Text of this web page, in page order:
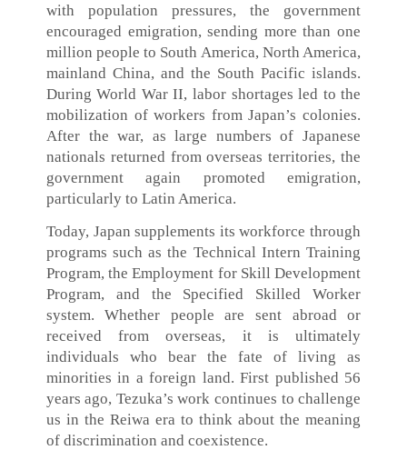
with population pressures, the government
encouraged emigration, sending more than one
million people to South America, North America,
mainland China, and the South Pacific islands.
During World War II, labor shortages led to the
mobilization of workers from Japan’s colonies.
After the war, as large numbers of Japanese
nationals returned from overseas territories, the
government again promoted emigration,
particularly to Latin America.
Today, Japan supplements its workforce through
programs such as the Technical Intern Training
Program, the Employment for Skill Development
Program, and the Specified Skilled Worker
system. Whether people are sent abroad or
received from overseas, it is ultimately
individuals who bear the fate of living as
minorities in a foreign land. First published 56
years ago, Tezuka’s work continues to challenge
us in the Reiwa era to think about the meaning
of discrimination and coexistence.